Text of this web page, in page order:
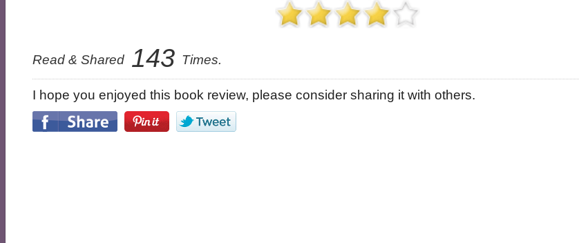
Read & Shared 143 Times.
I hope you enjoyed this book review, please consider sharing it with others.